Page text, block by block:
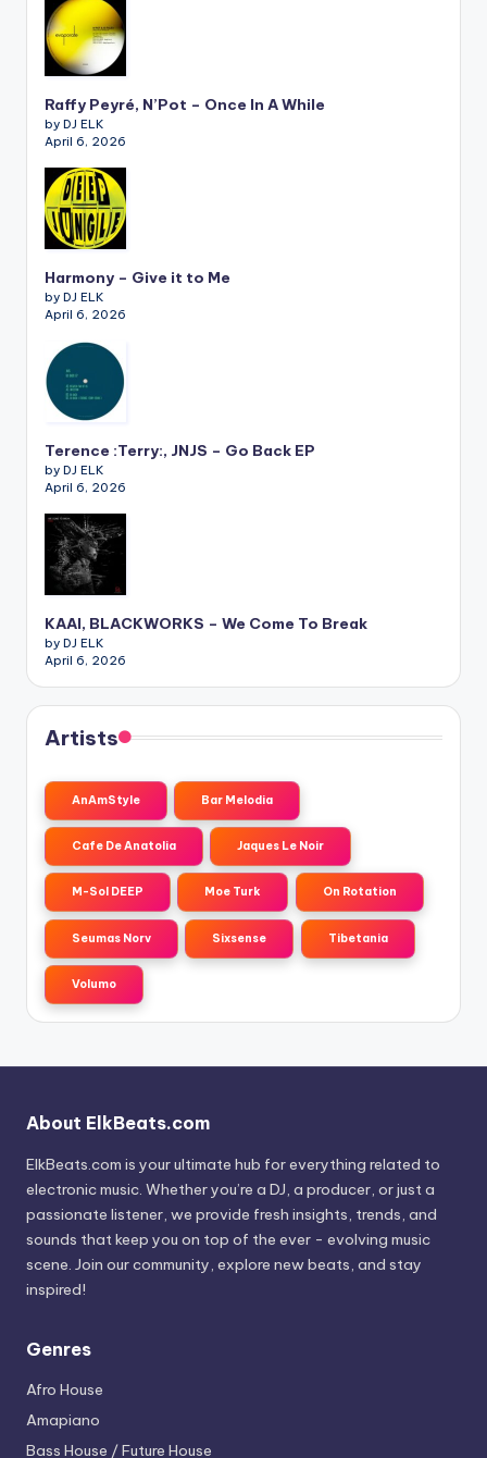
Raffy Peyré, N’Pot – Once In A While
by DJ ELK
April 6, 2026
Harmony – Give it to Me
by DJ ELK
April 6, 2026
Terence :Terry:, JNJS – Go Back EP
by DJ ELK
April 6, 2026
KAAI, BLACKWORKS – We Come To Break
by DJ ELK
April 6, 2026
Artists
AnAmStyle Bar Melodia
Cafe De Anatolia Jaques Le Noir
M-Sol DEEP Moe Turk On Rotation
Seumas Norv Sixsense Tibetania
Volumo
About ElkBeats.com
ElkBeats.com is your ultimate hub for everything related to
electronic music. Whether you’re a DJ, a producer, or just a
passionate listener, we provide fresh insights, trends, and
sounds that keep you on top of the ever - evolving music
scene. Join our community, explore new beats, and stay
inspired!
Genres
Afro House
Amapiano
Bass House / Future House